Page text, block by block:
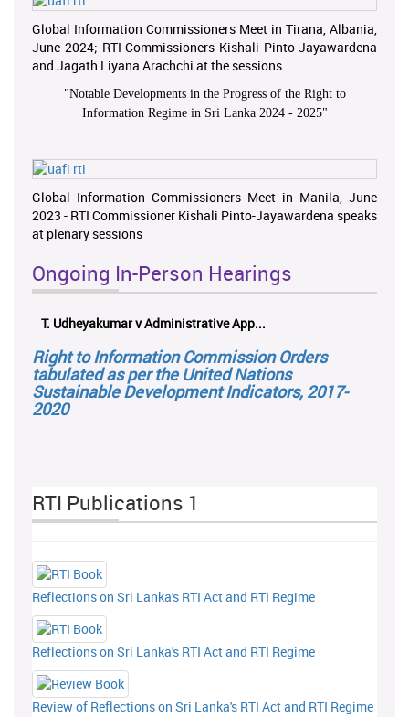
Global Information Commissioners Meet in Tirana, Albania,
June 2024; RTI Commissioners Kishali Pinto-Jayawardena
and Jagath Liyana Arachchi at the sessions.
"Notable Developments in the Progress of the Right to
Information Regime in Sri Lanka 2024 - 2025"
Global Information Commissioners Meet in Manila, June
2023 - RTI Commissioner Kishali Pinto-Jayawardena speaks
at plenary sessions
Ongoing In-Person Hearings
T. Udheyakumar v Administrative App...
Right to Information Commission Orders
tabulated as per the United Nations
Sustainable Development Indicators, 2017-
2020
RTI Publications 1
Reflections on Sri Lanka's RTI Act and RTI Regime
Reflections on Sri Lanka's RTI Act and RTI Regime
Review of Reflections on Sri Lanka's RTI Act and RTI Regime